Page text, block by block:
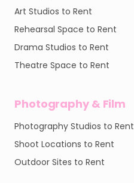
Art Studios to Rent
Rehearsal Space to Rent
Drama Studios to Rent
Theatre Space to Rent
Photography & Film
Photography Studios to Rent
Shoot Locations to Rent
Outdoor Sites to Rent